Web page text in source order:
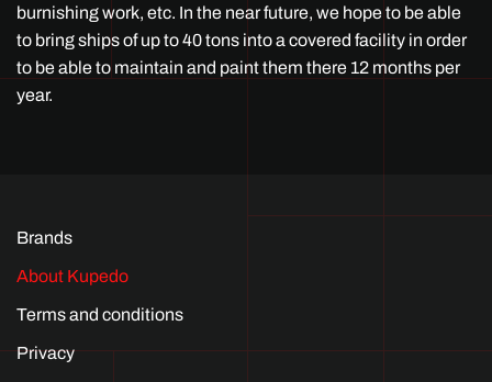
burnishing work, etc. In the near future, we hope to be able
to bring ships of up to 40 tons into a covered facility in order
to be able to maintain and paint them there 12 months per
year.
Brands
About Kupedo
Terms and conditions
Privacy